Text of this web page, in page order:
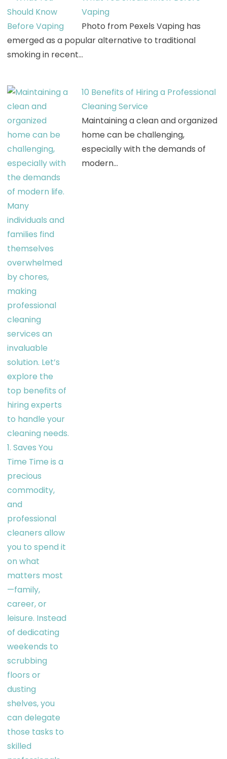
Vaping
Photo from Pexels Vaping has
emerged as a popular alternative to traditional
smoking in recent…
10 Benefits of Hiring a Professional
Cleaning Service
Maintaining a clean and organized
home can be challenging,
especially with the demands of
modern…